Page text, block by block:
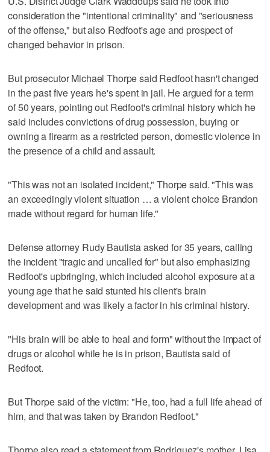
consideration the "intentional criminality" and "seriousness
of the offense," but also Redfoot's age and prospect of
changed behavior in prison.
But prosecutor Michael Thorpe said Redfoot hasn't changed
in the past five years he's spent in jail. He argued for a term
of 50 years, pointing out Redfoot's criminal history which he
said includes convictions of drug possession, buying or
owning a firearm as a restricted person, domestic violence in
the presence of a child and assault.
"This was not an isolated incident," Thorpe said. "This was
an exceedingly violent situation … a violent choice Brandon
made without regard for human life."
Defense attorney Rudy Bautista asked for 35 years, calling
the incident "tragic and uncalled for" but also emphasizing
Redfoot's upbringing, which included alcohol exposure at a
young age that he said stunted his client's brain
development and was likely a factor in his criminal history.
"His brain will be able to heal and form" without the impact of
drugs or alcohol while he is in prison, Bautista said of
Redfoot.
But Thorpe said of the victim: "He, too, had a full life ahead of
him, and that was taken by Brandon Redfoot."